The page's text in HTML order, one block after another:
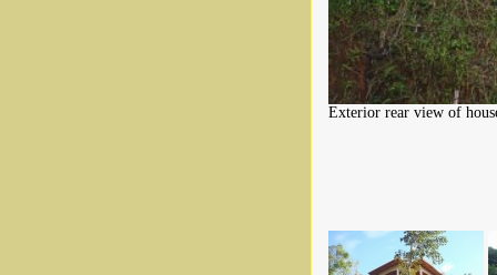
Exterior rear view of